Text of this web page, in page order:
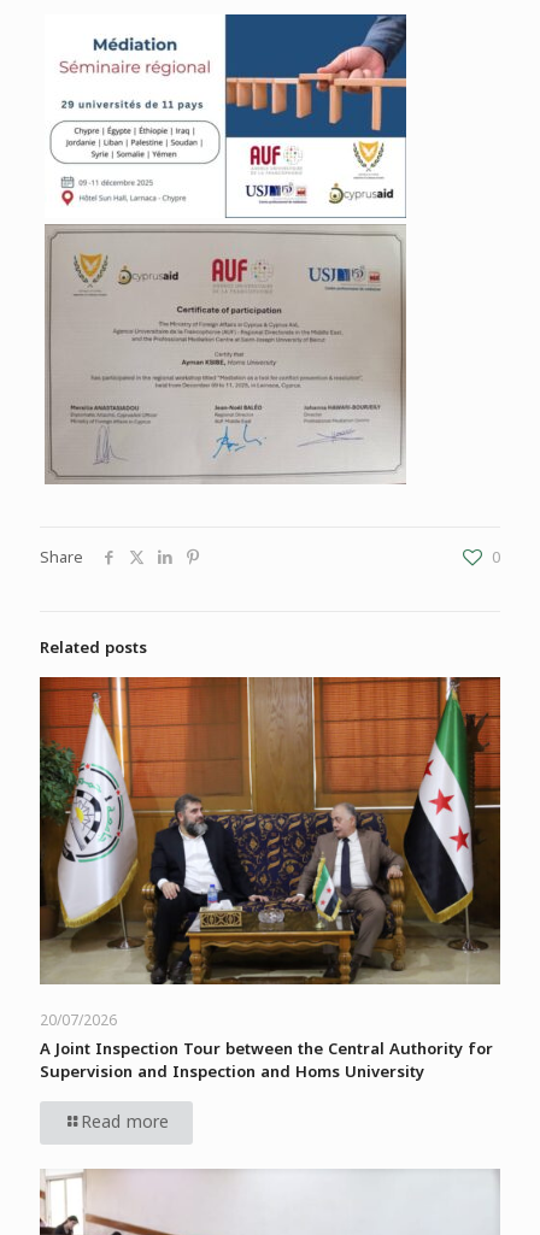
Share 0
Related posts
20/07/2026
A Joint Inspection Tour between the Central Authority for
Supervision and Inspection and Homs University
Read more